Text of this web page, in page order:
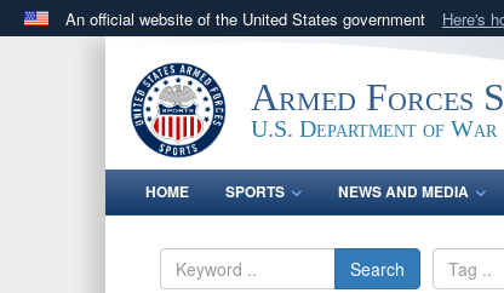
An official website of the United States government Here's
.govwebsite belongs to an official government
States.
Armed Forces
U.S. Department of War
HOME SPORTS NEWS AND MEDIA
Search